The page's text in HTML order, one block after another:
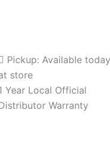
Pickup: Available today
store
Year Local Official
Warranty